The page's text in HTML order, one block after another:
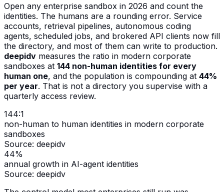
Open any enterprise sandbox in 2026 and count the
identities. The humans are a rounding error. Service
accounts, retrieval pipelines, autonomous coding
agents, scheduled jobs, and brokered API clients now fill
the directory, and most of them can write to production.
deepidv measures the ratio in modern corporate
sandboxes at 144 non-human identities for every
human one, and the population is compounding at 44%
per year. That is not a directory you supervise with a
quarterly access review.
144:1
non-human to human identities in modern corporate
sandboxes
Source: deepidv
44%
annual growth in AI-agent identities
Source: deepidv